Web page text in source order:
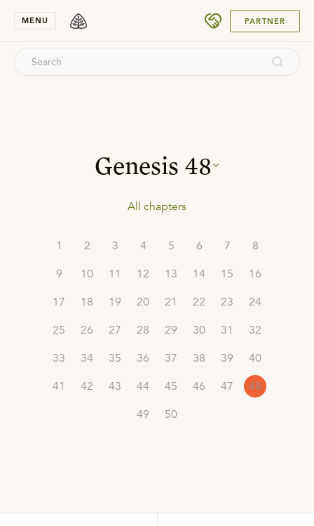
MENU PARTNER
Genesis 48
All chapters
1 2 3 4 5 6 7
8
9
10 11 12 13 14 15
16
17
18 19 20 21 22 23
24
25
26 27 28 29 30 31
32
33
34 35 36 37 38 39
40
41
42 43 44 45 46 47
48
49
50